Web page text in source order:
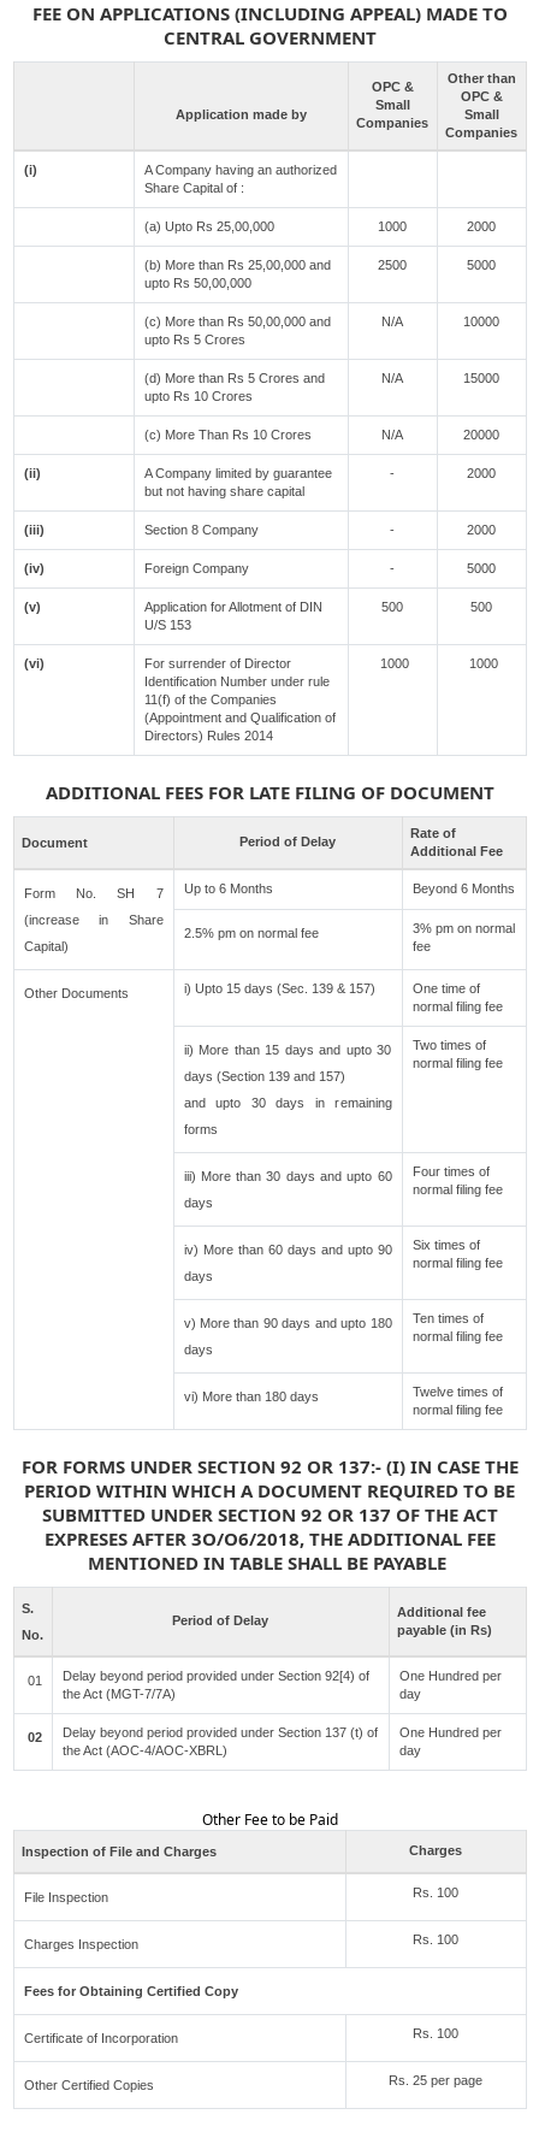
FEE ON APPLICATIONS (INCLUDING APPEAL) MADE TO
CENTRAL GOVERNMENT
Application made by
OPC &
Small
Companies
Other than
OPC &
Small
Companies
(i)
A Company having an authorized
Share Capital of :
(a) Upto Rs 25,00,000 1000 2000
(b) More than Rs 25,00,000 and
upto Rs 50,00,000
2500 5000
(c) More than Rs 50,00,000 and
upto Rs 5 Crores
N/A 10000
(d) More than Rs 5 Crores and
upto Rs 10 Crores
N/A 15000
(c) More Than Rs 10 Crores N/A 20000
(ii)
A Company limited by guarantee
but not having share capital
- 2000
(iii) Section 8 Company - 2000
(iv) Foreign Company - 5000
(v)
Application for Allotment of DIN
U/S 153
500 500
(vi)
For surrender of Director
Identification Number under rule
11(f) of the Companies
(Appointment and Qualification of
Directors) Rules 2014
1000 1000
ADDITIONAL FEES FOR LATE FILING OF DOCUMENT
Document Period of Delay
Rate of
Additional Fee
Form No. SH 7
(increase in Share
Capital)
Up to 6 Months Beyond 6 Months
2.5% pm on normal fee
3% pm on normal
fee
Other Documents i) Upto 15 days (Sec. 139 & 157)
One time of
normal filing fee
ii) More than 15 days and upto 30
days (Section 139 and 157)
and upto 30 days in remaining
forms
Two times of
normal filing fee
iii) More than 30 days and upto 60
days
Four times of
normal filing fee
iv) More than 60 days and upto 90
days
Six times of
normal filing fee
v) More than 90 days and upto 180
days
Ten times of
normal filing fee
vi) More than 180 days
Twelve times of
normal filing fee
FOR FORMS UNDER SECTION 92 OR 137:- (I) IN CASE THE
PERIOD WITHIN WHICH A DOCUMENT REQUIRED TO BE
SUBMITTED UNDER SECTION 92 OR 137 OF THE ACT
EXPRESES AFTER 3O/O6/2018, THE ADDITIONAL FEE
MENTIONED IN TABLE SHALL BE PAYABLE
S.
No.
Period of Delay
Additional fee
payable (in Rs)
01
Delay beyond period provided under Section 92[4) of
the Act (MGT-7/7A)
One Hundred per
day
02
Delay beyond period provided under Section 137 (t) of
the Act (AOC-4/AOC-XBRL)
One Hundred per
day
Other Fee to be Paid
Inspection of File and Charges Charges
File Inspection Rs. 100
Charges Inspection Rs. 100
Fees for Obtaining Certified Copy
Certificate of Incorporation Rs. 100
Other Certified Copies Rs. 25 per page